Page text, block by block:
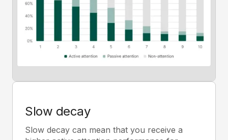
Slow decay
Slow decay can mean that you receive a